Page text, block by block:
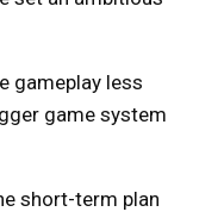
gameplay less
game system
short-term plan